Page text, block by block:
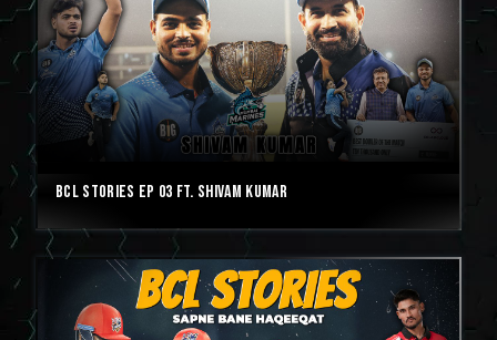
BCL Stories Ep 03 ft. Shivam Kumar